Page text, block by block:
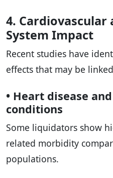
4. Cardiovascular
System Impact
Recent studies have
effects that may be
• Heart disease
conditions
Some liquidators show
related morbidity
populations.